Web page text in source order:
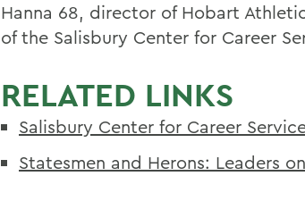
Hanna 68, director of Hobart
of the Salisbury Center for Career
RELATED LINKS
Salisbury Center for Career
Statesmen and Herons: Leaders